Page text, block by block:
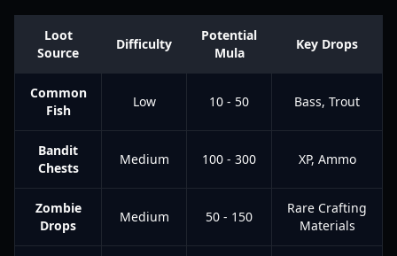
Loot
Source
Difficulty
Potential
Mula
Key Drops
Common
Fish
Low 10 - 50 Bass, Trout
Bandit
Chests
Medium 100 - 300 XP, Ammo
Zombie
Drops
Medium 50 - 150
Rare Crafting
Materials